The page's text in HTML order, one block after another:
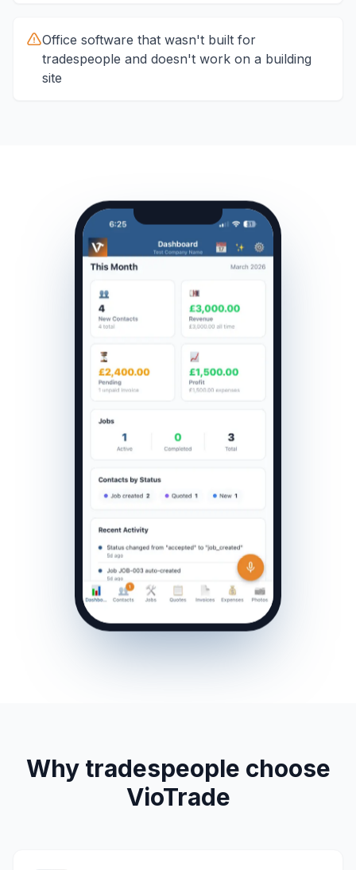
Office software that wasn't built for
tradespeople and doesn't work on a building
site
Why tradespeople choose
VioTrade